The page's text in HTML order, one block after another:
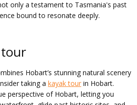
only a testament to Tasmania's past
bound to resonate deeply.
Hobart’s stunning natural scenery
taking a kayak tour in Hobart.
perspective of Hobart, letting you